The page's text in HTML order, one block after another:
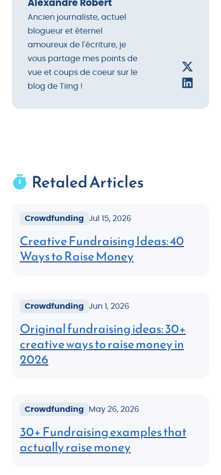
that work throughout the year.
Alexandre Robert
Ancien journaliste, actuel
blogueur et éternel
amoureux de l'écriture, je
vous partage mes points de
vue et coups de coeur sur le
blog de Tiing !
Retaled Articles
Crowdfunding Jul 15, 2026
Creative Fundraising Ideas: 40
Ways to Raise Money
Crowdfunding Jun 1, 2026
Original fundraising ideas: 30+
creative ways to raise money in
2026
Crowdfunding May 26, 2026
30+ Fundraising examples that
actually raise money